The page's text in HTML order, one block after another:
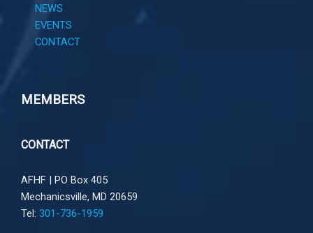
NEWS
EVENTS
CONTACT
MEMBERS
CONTACT
AFHF | PO Box 405
Mechanicsville, MD 20659
Tel: 301-736-1959